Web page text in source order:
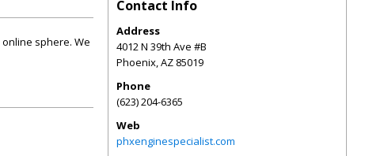
sphere. We
Contact Info
Address
4012 N 39th Ave #B
Phoenix,AZ 85019
Phone
(623) 204-6365
Web
phxenginespecialist.com